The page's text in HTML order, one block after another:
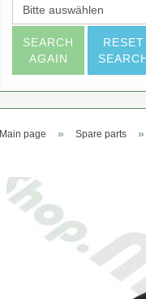
SEARCH
AGAIN
RESET
Main page » Spare parts »